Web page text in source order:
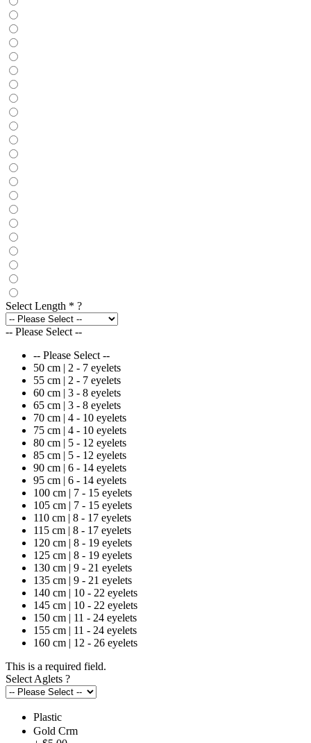
Select Length * ?
-- Please Select --
-- Please Select --
50 cm | 2 - 7 eyelets
55 cm | 2 - 7 eyelets
60 cm | 3 - 8 eyelets
65 cm | 3 - 8 eyelets
70 cm | 4 - 10 eyelets
75 cm | 4 - 10 eyelets
80 cm | 5 - 12 eyelets
85 cm | 5 - 12 eyelets
90 cm | 6 - 14 eyelets
95 cm | 6 - 14 eyelets
100 cm | 7 - 15 eyelets
105 cm | 7 - 15 eyelets
110 cm | 8 - 17 eyelets
115 cm | 8 - 17 eyelets
120 cm | 8 - 19 eyelets
125 cm | 8 - 19 eyelets
130 cm | 9 - 21 eyelets
135 cm | 9 - 21 eyelets
140 cm | 10 - 22 eyelets
145 cm | 10 - 22 eyelets
150 cm | 11 - 24 eyelets
155 cm | 11 - 24 eyelets
160 cm | 12 - 26 eyelets
This is a required field.
Select Aglets ?
Plastic
Gold Crm